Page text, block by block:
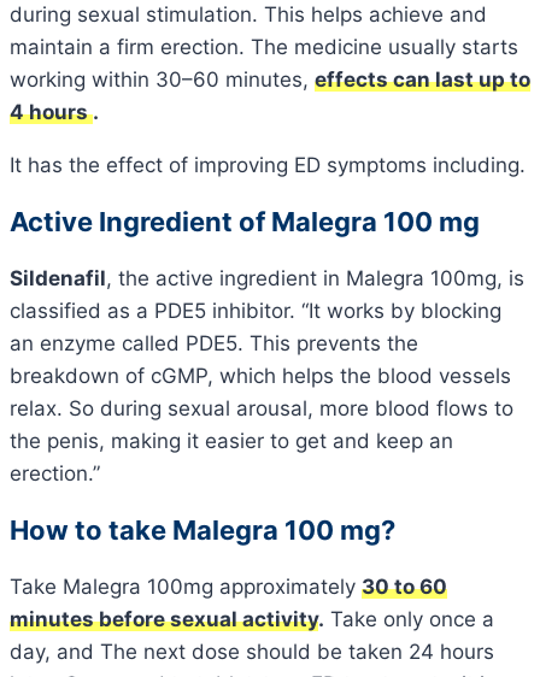
during sexual stimulation. This helps achieve and
maintain a firm erection. The medicine usually starts
working within 30–60 minutes, effects can last up to
4 hours.
It has the effect of improving ED symptoms including.
Active Ingredient of Malegra 100 mg
Sildenafil, the active ingredient in Malegra 100mg, is
classified as a PDE5 inhibitor. “It works by blocking
an enzyme called PDE5. This prevents the
breakdown of cGMP, which helps the blood vessels
relax. So during sexual arousal, more blood flows to
the penis, making it easier to get and keep an
erection.”
How to take Malegra 100 mg?
Take Malegra 100mg approximately 30 to 60
minutes before sexual activity. Take only once a
day, and The next dose should be taken 24 hours